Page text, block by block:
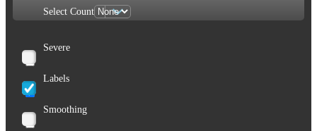
Select Count
Severe
Labels
Smoothing